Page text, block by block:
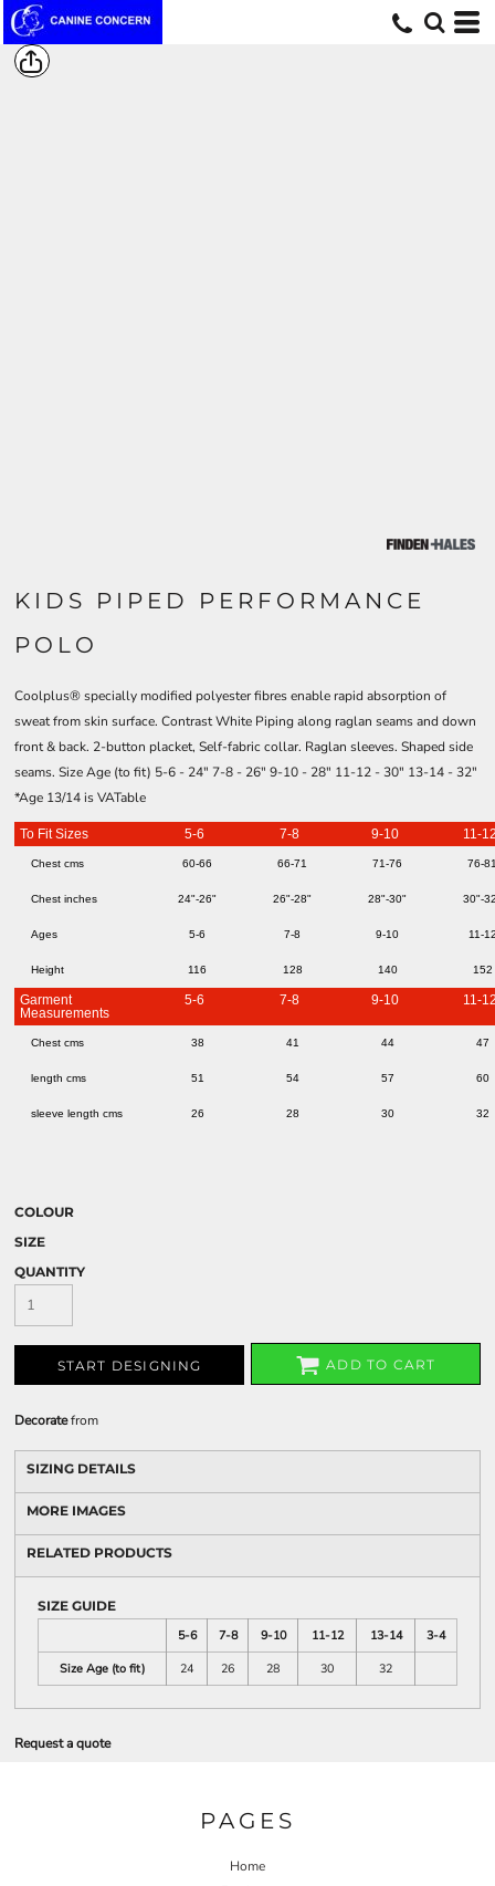
KIDS PIPED PERFORMANCE
POLO
Coolplus® specially modified polyester fibres enable rapid absorption of
sweat from skin surface. Contrast White Piping along raglan seams and down
front & back. 2-button placket, Self-fabric collar. Raglan sleeves. Shaped side
seams. Size Age (to fit) 5-6 - 24" 7-8 - 26" 9-10 - 28" 11-12 - 30" 13-14 - 32"
*Age 13/14 is VATable
To Fit Sizes 5-6 7-8 9-10 11-
Chest cms 60-66 66-71 71-76 76-
Chest inches 24"-26" 26"-28" 28"-30" 30"-
Ages 5-6 7-8 9-10 11-
Height 116 128 140 152
Garment
Measurements
5-6 7-8 9-10 11-
Chest cms 38 41 44 47
length cms 51 54 57 60
sleeve length cms 26 28 30 32
COLOUR
SIZE
QUANTITY
START DESIGNING ADD TO CART
Decoratefrom
SIZING DETAILS
MORE IMAGES
RELATED PRODUCTS
SIZE GUIDE
5-6
7-8 9-10 11-12 13-14
3-4
Size Age (to fit)
24 26 28 30 32
Request a quote
PAGES
Home